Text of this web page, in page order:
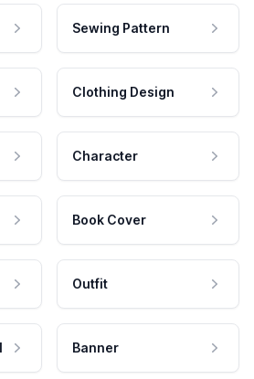
Sewing Pattern
Clothing Design
Character
Book Cover
Outfit
Banner